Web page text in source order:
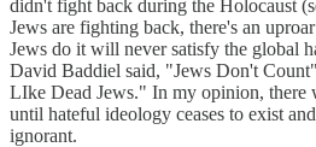
didn't fight back during the Holocaust
Jews are fighting back, there's an
Jews do it will never satisfy the global
David Baddiel said, "Jews Don't
LIke Dead Jews." In my opinion, there
until hateful ideology ceases to exist
ignorant.